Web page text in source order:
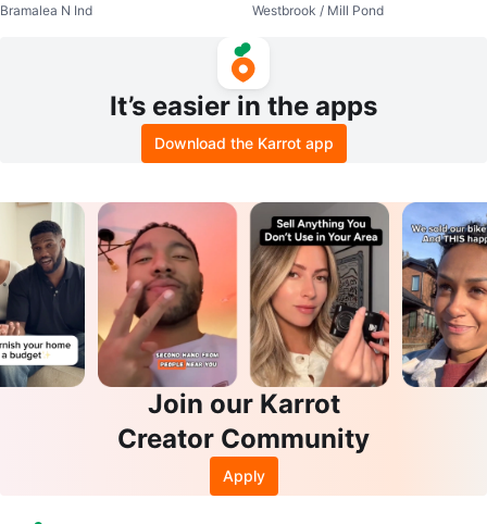
Bramalea N Ind Westbrook / Mill Pond
It’s easier in the apps
Download the Karrot app
Join our Karrot
Creator Community
Apply